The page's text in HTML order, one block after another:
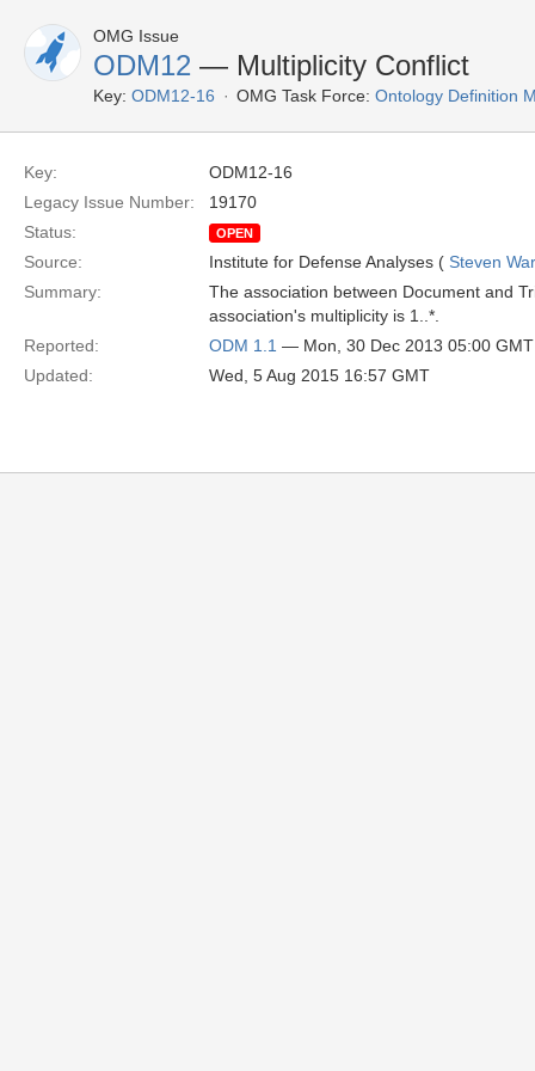
OMG Issue
ODM12 — Multiplicity Conflict
Key: ODM12-16 OMG Task Force: Ontology Definition
Key:
ODM12-16
Legacy Issue Number:
19170
Status:
OPEN
Source: Institute for Defense Analyses ( Steven
Summary:
The association between Document and
association's multiplicity is 1..*.
Reported:
ODM 1.1 — Mon, 30 Dec 2013 05:00 GMT
Updated:
Wed, 5 Aug 2015 16:57 GMT